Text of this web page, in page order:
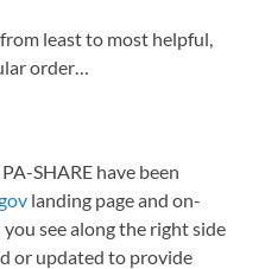
least to most helpful,
order…
SHARE have been
landing page and on-
see along the right side
or updated to provide